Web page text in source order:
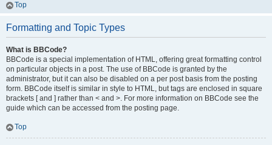
Top
Formatting and Topic Types
What is BBCode?
BBCode is a special implementation of HTML, offering great formatting control
on particular objects in a post. The use of BBCode is granted by the
administrator, but it can also be disabled on a per post basis from the posting
form. BBCode itself is similar in style to HTML, but tags are enclosed in square
brackets [ and ] rather than < and >. For more information on BBCode see the
guide which can be accessed from the posting page.
Top